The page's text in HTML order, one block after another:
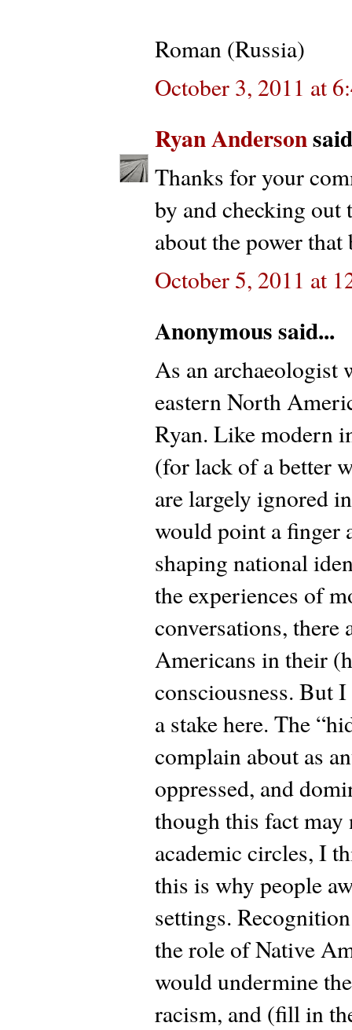
Roman (Russia)
October 3, 2011 at
Ryan Anderson
Thanks for your
by and checking out
about the power
October 5, 2011 at
Anonymous said...
As an archaeologist
eastern North
Ryan. Like modern
(for lack of a better
are largely ignored
would point a finger
shaping national
the experiences of
conversations, there
Americans in their
consciousness. But
a stake here. The
complain about as
oppressed, and
though this fact
academic circles, I
this is why people
settings.
the role of Native
would undermine
racism, and (fill in